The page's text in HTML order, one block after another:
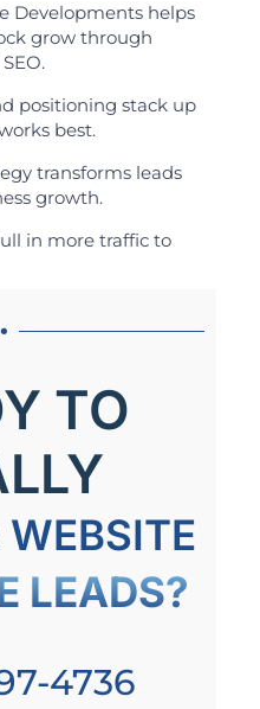
Developments helps
grow through
positioning stack up
best.
transforms leads
growth.
in more traffic to
TO
WEBSITE
LEADS?
4736